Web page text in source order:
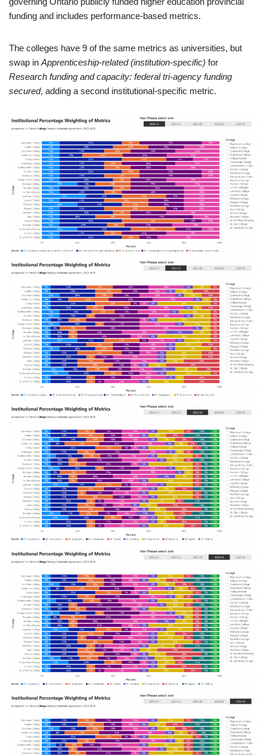
funding and includes performance-based metrics.
The colleges have 9 of the same metrics as universities, but
swap in Apprenticeship-related (institution-specific) for
Research funding and capacity: federal tri-agency funding
secured, adding a second institutional-specific metric.